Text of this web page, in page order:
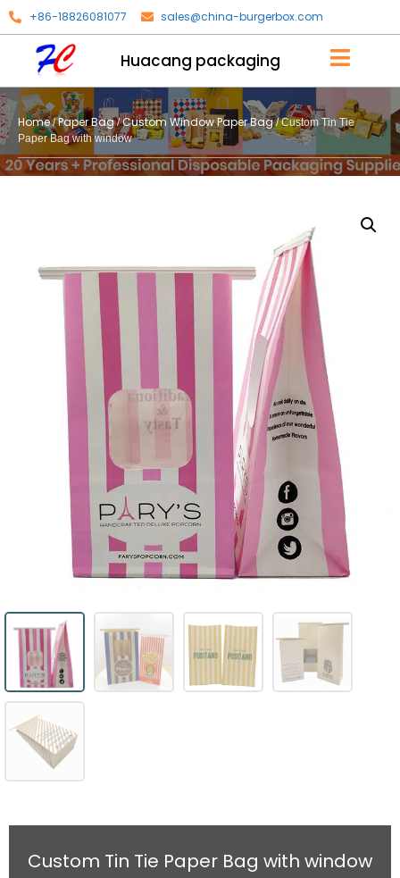
+86-18826081077 sales@china-burgerbox.com
Huacang packaging
Home/Paper Bag/Custom Window Paper Bag/ Custom Tin Tie
Paper Bag with window
Custom Tin Tie Paper Bag with window